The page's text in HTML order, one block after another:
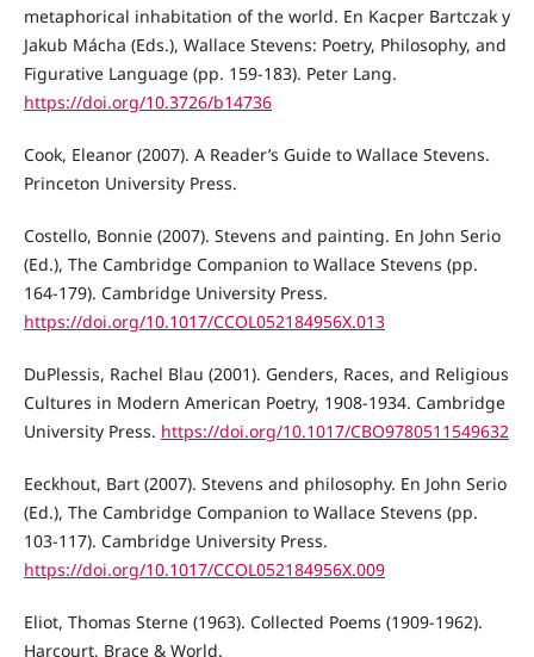
metaphorical inhabitation of the world. En Kacper Bartczak y
Jakub Mácha (Eds.), Wallace Stevens: Poetry, Philosophy, and
Figurative Language (pp. 159-183). Peter Lang.
https://doi.org/10.3726/b14736
Cook, Eleanor (2007). A Reader’s Guide to Wallace Stevens.
Princeton University Press.
Costello, Bonnie (2007). Stevens and painting. En John Serio
(Ed.), The Cambridge Companion to Wallace Stevens (pp.
164-179). Cambridge University Press.
https://doi.org/10.1017/CCOL052184956X.013
DuPlessis, Rachel Blau (2001). Genders, Races, and Religious
Cultures in Modern American Poetry, 1908-1934. Cambridge
University Press. https://doi.org/10.1017/CBO9780511549632
Eeckhout, Bart (2007). Stevens and philosophy. En John Serio
(Ed.), The Cambridge Companion to Wallace Stevens (pp.
103-117). Cambridge University Press.
https://doi.org/10.1017/CCOL052184956X.009
Eliot, Thomas Sterne (1963). Collected Poems (1909-1962).
Harcourt, Brace & World.